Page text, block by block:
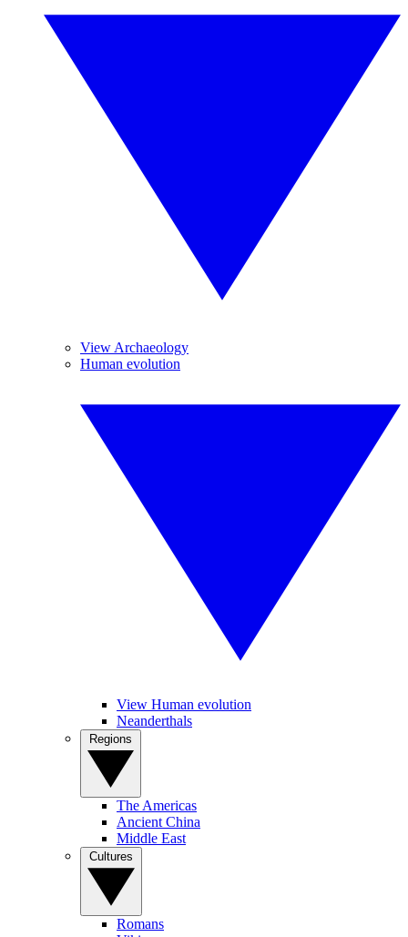
View Archaeology
Human evolution
View Human evolution
Neanderthals
The Americas
Ancient China
Middle East
Romans